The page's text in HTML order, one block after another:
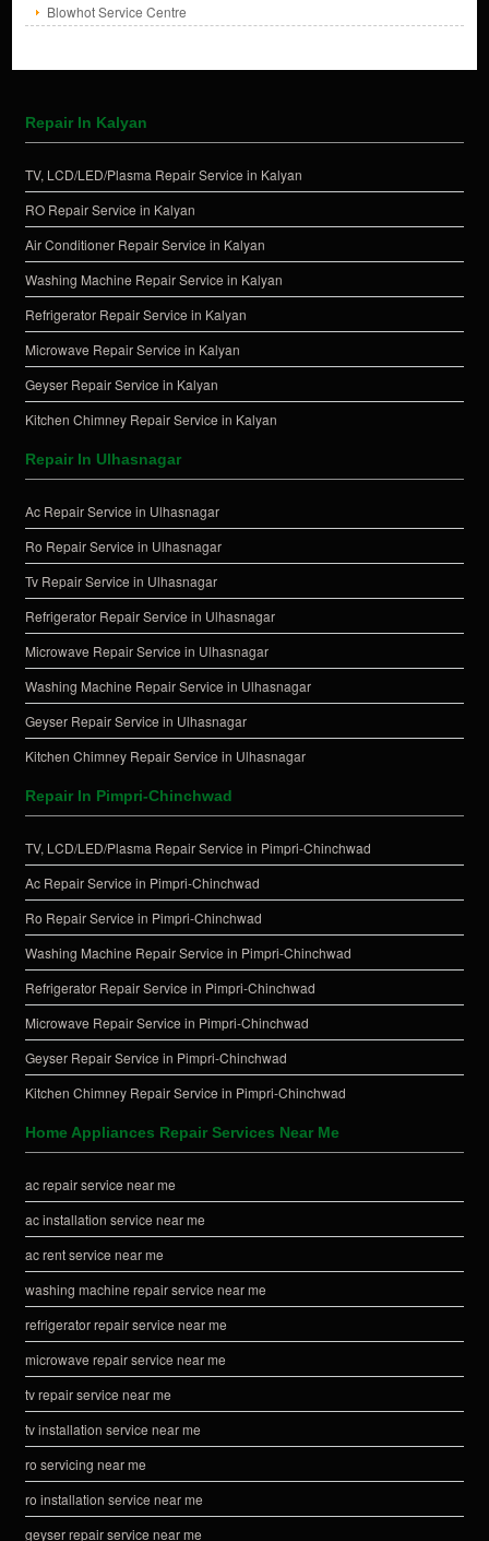
Blowhot Service Centre
Repair In Kalyan
TV, LCD/LED/Plasma Repair Service in Kalyan
RO Repair Service in Kalyan
Air Conditioner Repair Service in Kalyan
Washing Machine Repair Service in Kalyan
Refrigerator Repair Service in Kalyan
Microwave Repair Service in Kalyan
Geyser Repair Service in Kalyan
Kitchen Chimney Repair Service in Kalyan
Repair In Ulhasnagar
Ac Repair Service in Ulhasnagar
Ro Repair Service in Ulhasnagar
Tv Repair Service in Ulhasnagar
Refrigerator Repair Service in Ulhasnagar
Microwave Repair Service in Ulhasnagar
Washing Machine Repair Service in Ulhasnagar
Geyser Repair Service in Ulhasnagar
Kitchen Chimney Repair Service in Ulhasnagar
Repair In Pimpri-Chinchwad
TV, LCD/LED/Plasma Repair Service in Pimpri-Chinchwad
Ac Repair Service in Pimpri-Chinchwad
Ro Repair Service in Pimpri-Chinchwad
Washing Machine Repair Service in Pimpri-Chinchwad
Refrigerator Repair Service in Pimpri-Chinchwad
Microwave Repair Service in Pimpri-Chinchwad
Geyser Repair Service in Pimpri-Chinchwad
Kitchen Chimney Repair Service in Pimpri-Chinchwad
Home Appliances Repair Services Near Me
ac repair service near me
ac installation service near me
ac rent service near me
washing machine repair service near me
refrigerator repair service near me
microwave repair service near me
tv repair service near me
tv installation service near me
ro servicing near me
ro installation service near me
geyser repair service near me